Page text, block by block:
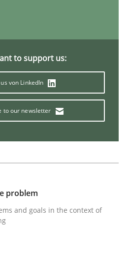
Requests
to Code
read
to support us:
von LinkedIn
to our newsletter
problem
and goals in the context of